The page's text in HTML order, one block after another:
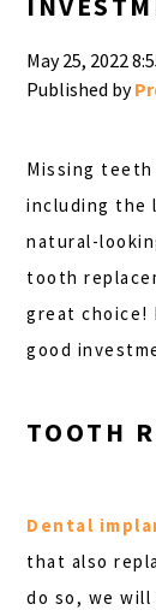
May 25, 2022
Published by
Missing teeth
including the
natural-
tooth
great choice!
good
TOOTH
Dental
that also
do so, we will